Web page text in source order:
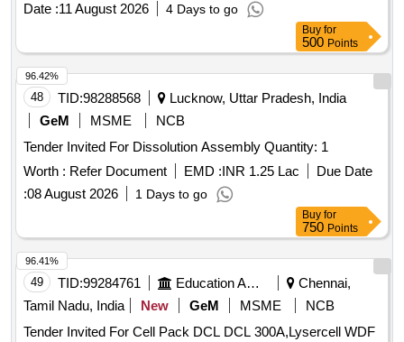
Date :11 August 2026 4 Days to go
Buy for
500 Points
48 TID:98288568
Lucknow, Uttar Pradesh, India
GeM
MSME
NCB
Tender Invited For Dissolution Assembly Quantity: 1
Worth : Refer Document EMD :INR 1.25 Lac
Due Date
:08 August 2026 1 Days to go
96.42%
Buy for
750 Points
49 TID:99284761 Education And Research Institute
Chennai,
Tamil Nadu, India
New GeM MSME
NCB
Tender Invited For Cell Pack DCL DCL 300A,Lysercell WDF
96.41%